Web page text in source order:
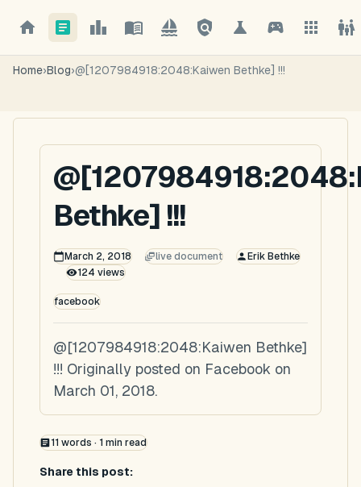
Home›Blog›@[1207984918:2048:Kaiwen Bethke] !!!
Bethke] !!!
March 2, 2018 live document
Erik Bethke
124 views
facebook
@[1207984918:2048:Kaiwen Bethke]
!!! Originally posted on Facebook on
March 01, 2018.
11 words · 1 min read
Share this post: